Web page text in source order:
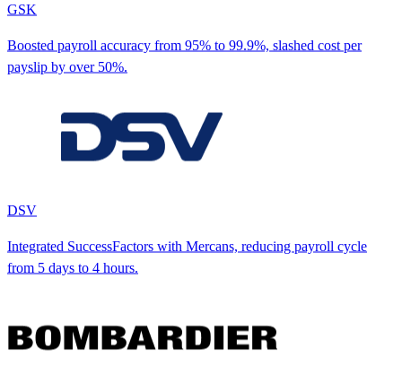
GSK
Boosted payroll accuracy from 95% to 99.9%, slashed cost per
payslip by over 50%.
DSV
Integrated SuccessFactors with Mercans, reducing payroll cycle
from 5 days to 4 hours.